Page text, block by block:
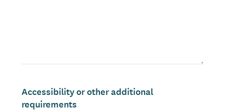
Accessibility or other additional
requirements